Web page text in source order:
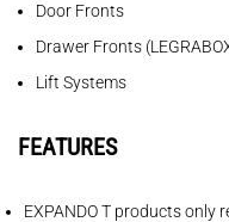
Door Fronts
Drawer Fronts
Lift Systems
FEATURES
EXPANDO T products only